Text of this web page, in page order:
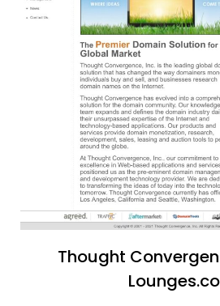
Thought